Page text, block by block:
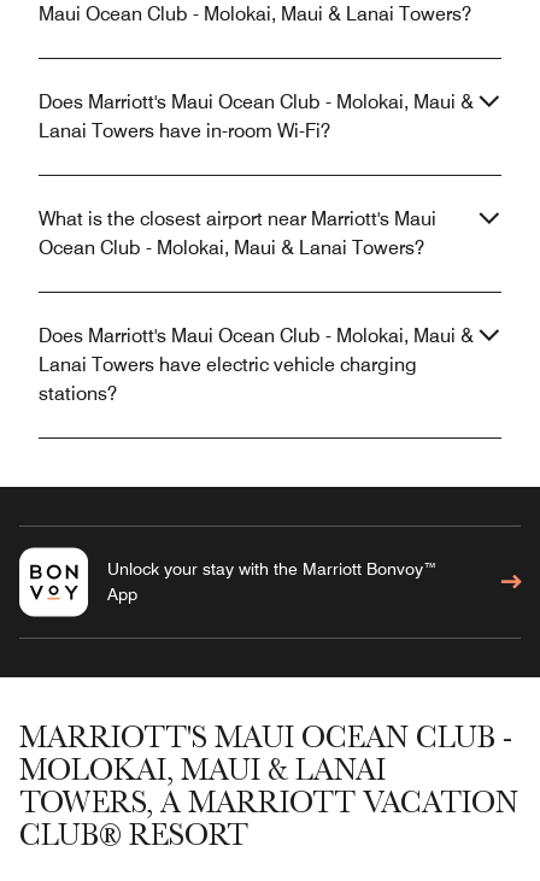
Maui Ocean Club - Molokai, Maui & Lanai Towers?
Does Marriott's Maui Ocean Club - Molokai, Maui &
Lanai Towers have in-room Wi-Fi?
What is the closest airport near Marriott's Maui
Ocean Club - Molokai, Maui & Lanai Towers?
Does Marriott's Maui Ocean Club - Molokai, Maui &
Lanai Towers have electric vehicle charging
stations?
Unlock your stay with the Marriott Bonvoy™
App
MARRIOTT'S MAUI OCEAN CLUB -
MOLOKAI, MAUI & LANAI
TOWERS, A MARRIOTT VACATION
CLUB® RESORT